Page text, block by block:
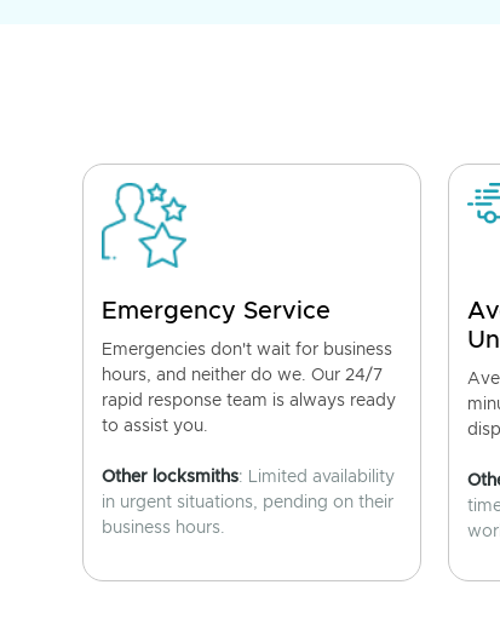
Emergency Service
Emergencies don't wait for business
hours, and neither do we. Our 24/7
rapid response team is always ready
to assist you.
Other locksmiths: Limited availability
in urgent situations, pending on their
business hours.